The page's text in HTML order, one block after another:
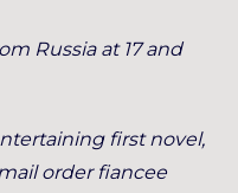
Russia at 17 and
first novel,
order fiancee